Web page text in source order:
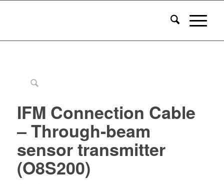
IFM Connection Cable
– Through-beam
sensor transmitter
(O8S200)